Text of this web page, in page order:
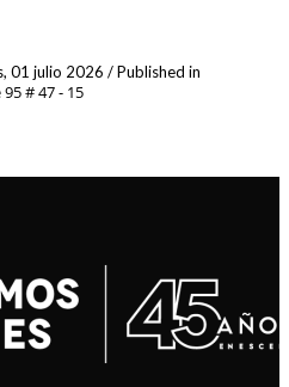
01 julio 2026 /Published in
95 # 47 - 15